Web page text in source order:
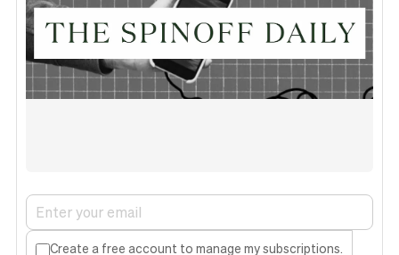
Create a free account to manage my subscriptions.